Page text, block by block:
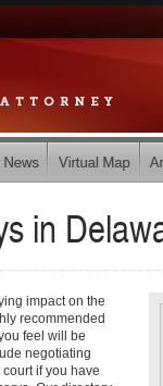
in
impact on the
recommended
feel will be
negotiating
if you have